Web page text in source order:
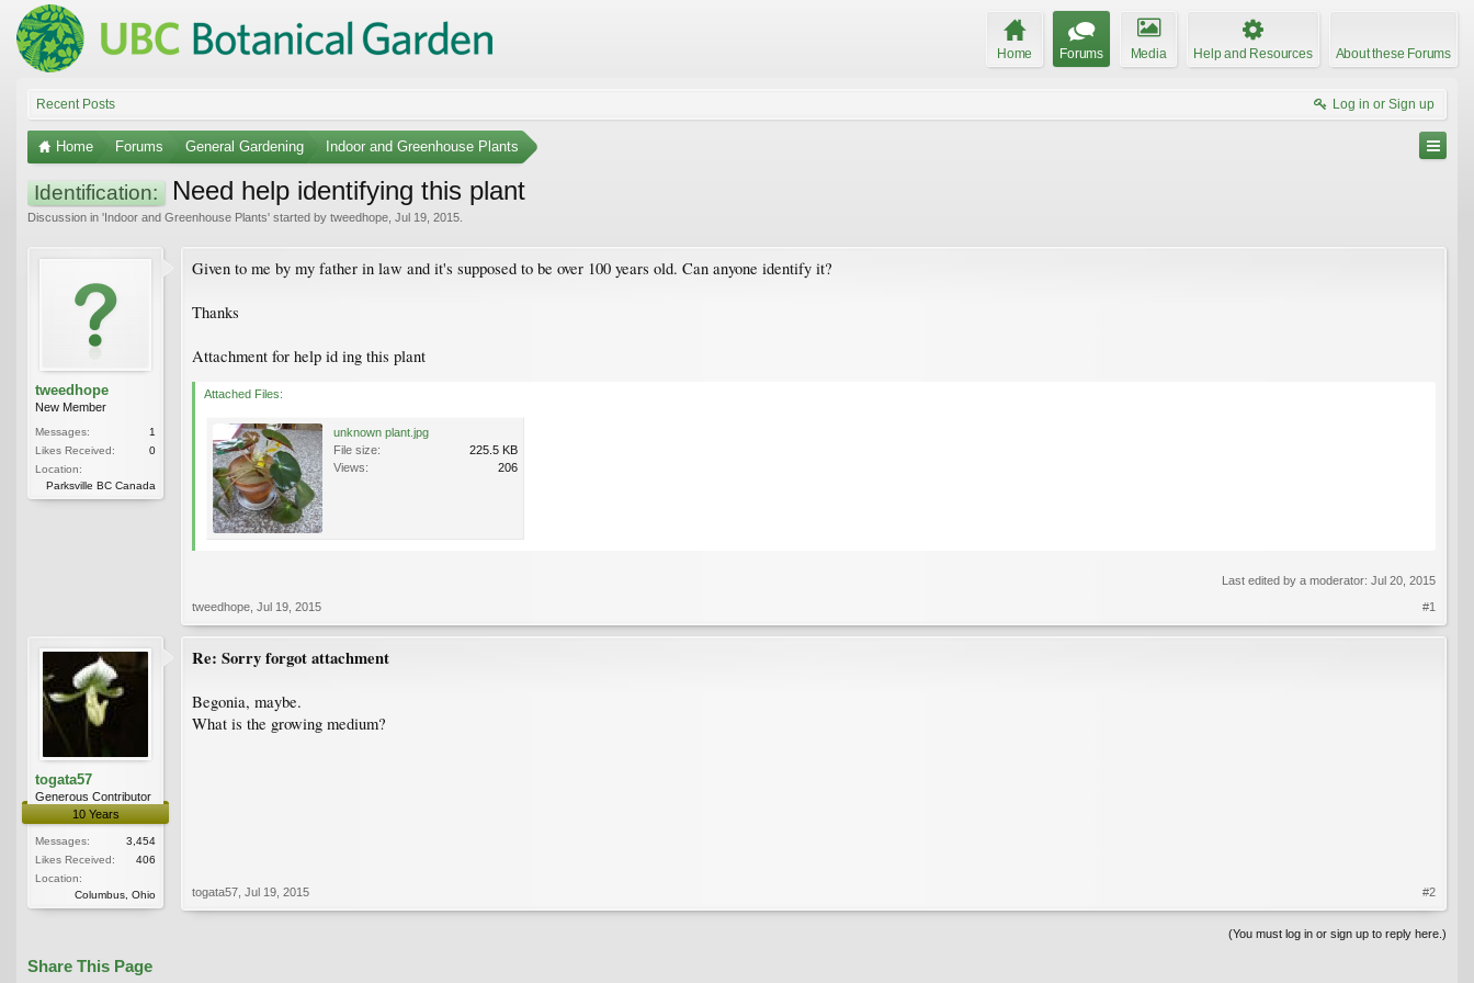
Home Forums Media Help and Resources About these Forums
Recent Posts Log in or Sign up
Home Forums General Gardening Indoor and Greenhouse Plants
Identification: Need help identifying this plant
Discussion in 'Indoor and Greenhouse Plants' started by tweedhope Jul 19, 2015
tweedhope
New Member
Messages:
1
Likes Received:
0
Location:
Parksville BC Canada
Given to me by my father in law and it's supposed to be over 100 years old. Can anyone identify it?
Thanks
Attachment for help id ing this plant
Attached Files:
unknown plant.jpg
File size:
225.5 KB
Views:
206
Last edited by a moderator: Jul 20, 2015
tweedhope Jul 19, 2015 #1
togata57
Generous Contributor
10 Years
Messages:
3,454
Likes Received:
406
Location:
Columbus, Ohio
Re: Sorry forgot attachment
Begonia, maybe.
What is the growing medium?
togata57 Jul 19, 2015 #2
(You must log in or sign up to reply here.)
Share This Page